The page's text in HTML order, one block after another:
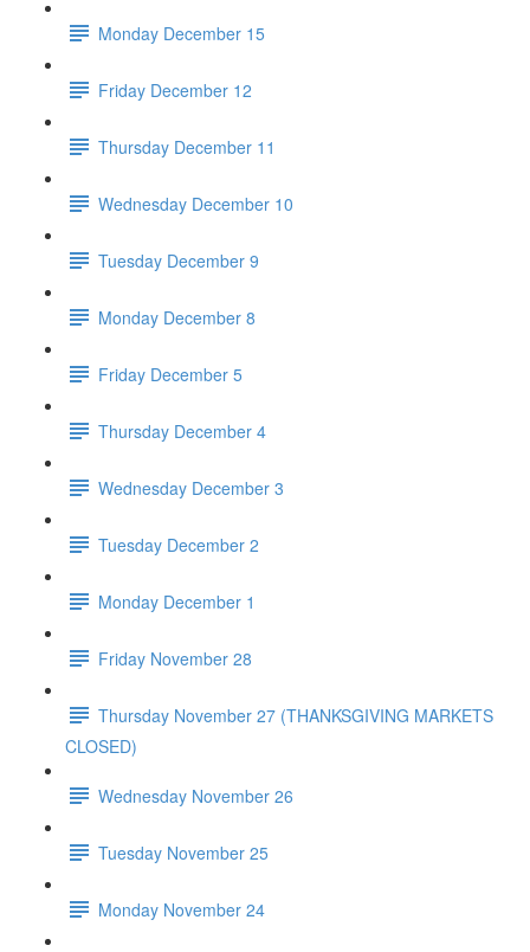
Monday December 15
Friday December 12
Thursday December 11
Wednesday December 10
Tuesday December 9
Monday December 8
Friday December 5
Thursday December 4
Wednesday December 3
Tuesday December 2
Monday December 1
Friday November 28
Thursday November 27 (THANKSGIVING MARKETS
CLOSED)
Wednesday November 26
Tuesday November 25
Monday November 24